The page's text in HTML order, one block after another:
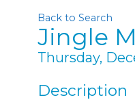
Back to Search
Jingle
Thursday,
Description